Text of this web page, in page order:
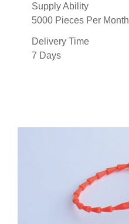
Supply Ability
5000 Pieces Per Month
Delivery Time
7 Days